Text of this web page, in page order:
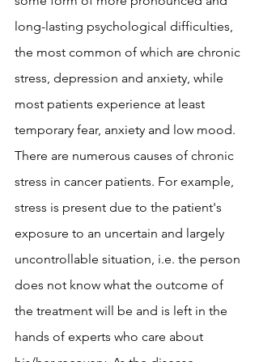
long-lasting psychological difficulties,
the most common of which are chronic
stress, depression and anxiety, while
most patients experience at least
temporary fear, anxiety and low mood.
There are numerous causes of chronic
stress in cancer patients. For example,
stress is present due to the patient's
exposure to an uncertain and largely
uncontrollable situation, i.e. the person
does not know what the outcome of
the treatment will be and is left in the
hands of experts who care about